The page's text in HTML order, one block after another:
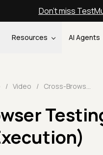
Don't miss
Resources AI Agents
/ Video /